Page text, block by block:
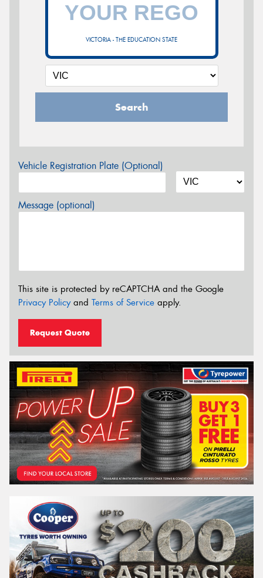
VICTORIA - THE EDUCATION STATE
Search
Vehicle Registration Plate (Optional)
Message (optional)
This site is protected by reCAPTCHA and the Google
Privacy Policyand Terms of Service apply.
Request Quote